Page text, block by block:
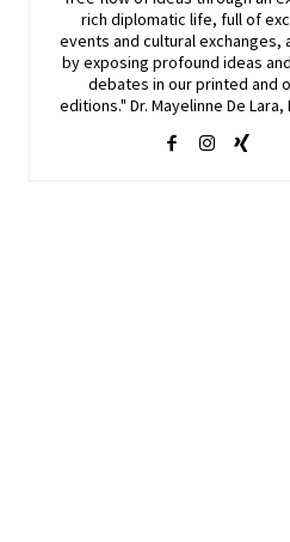
rich diplomatic life, full of
events and cultural exchanges,
by exposing profound ideas
debates in our printed and
editions." Dr. Mayelinne De